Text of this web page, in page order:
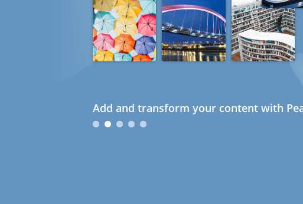
Add and transform your content with